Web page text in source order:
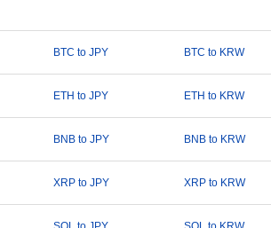
BTC to JPY BTC to KRW
ETH to JPY ETH to KRW
BNB to JPY BNB to KRW
XRP to JPY XRP to KRW